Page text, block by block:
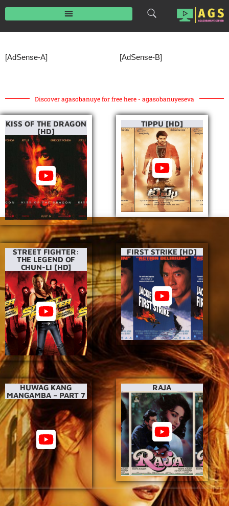
[AdSense-A] [AdSense-B]
Discover agasobanuye for free here - agasobanuyeseva
KISS OF THE DRAGON
[HD]
TIPPU [HD]
STREET FIGHTER:
THE LEGEND OF
CHUN-LI [HD]
FIRST STRIKE [HD]
HUWAG KANG
MANGAMBA – PART 7
RAJA